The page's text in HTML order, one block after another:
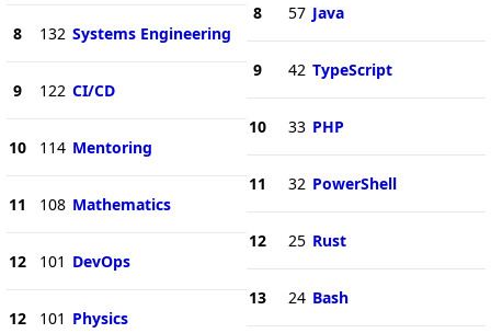
8 132 Systems Engineering
9 122 CI/CD
10 114 Mentoring
11 108 Mathematics
12 101 DevOps
12 101 Physics
8 57 Java
9 42 TypeScript
10 33 PHP
11 32 PowerShell
12 25 Rust
13 24 Bash